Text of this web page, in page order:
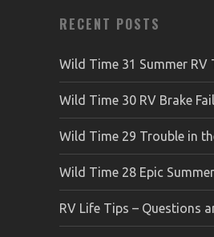
RECENT POSTS
Wild Time 31 Summer RV
Wild Time 30 RV Brake
Wild Time 29 Trouble in
Wild Time 28 Epic Summer
RV Life Tips – Questions